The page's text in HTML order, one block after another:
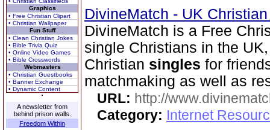
Graphics
• Free Christian Clipart
• Christian Wallpaper
Fun Stuff
• Clean Christian Jokes
• Bible Trivia Quiz
• Online Video Games
• Bible Crosswords
Webmasters
• Christian Guestbooks
• Banner Exchange
• Dynamic Content
A newsletter from
behind prison walls.
Freedom Within
DivineMatch - UK
DivineMatch is a Free
single Christians in the
Christian singles for
matchmaking as well as
URL: http://
Category: Internet